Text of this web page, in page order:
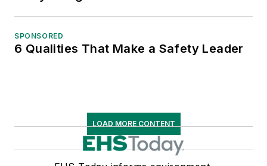
SPONSORED
6 Qualities That Make a Safety Leader
LOAD MORE CONTENT